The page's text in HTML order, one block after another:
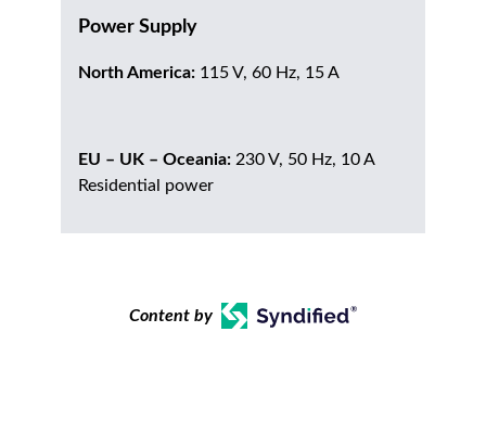
Power Supply
North America: 115 V, 60 Hz, 15 A
EU – UK – Oceania: 230 V, 50 Hz, 10 A
Residential power
Content by